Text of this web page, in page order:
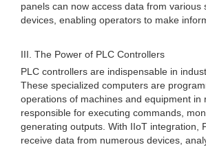
panels can now access data from various
devices, enabling operators to make
III. The Power of PLC Controllers
PLC controllers are indispensable in
These specialized computers are
operations of machines and equipment in
responsible for executing commands,
generating outputs. With IIoT integration,
receive data from numerous devices,